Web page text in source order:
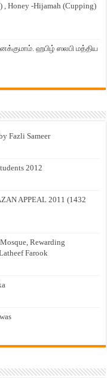
, Honey -Hijamah (Cupping)
ஹபிழ் ஸலபி மத்திய
Fazli Sameer
2012
APPEAL 2011 (1432
Rewarding
Farook